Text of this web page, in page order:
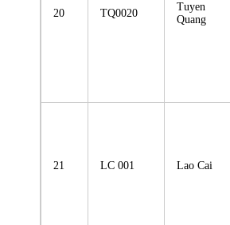
20 TQ0020
Tuyen
Quang
21 LC 001 Lao Cai